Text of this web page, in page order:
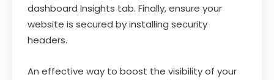
dashboard Insights tab. Finally, ensure your
website is secured by installing security
headers.
An effective way to boost the visibility of your